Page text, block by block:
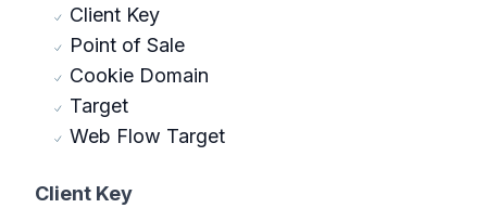
Client Key
Point of Sale
Cookie Domain
Target
Web Flow Target
Client Key